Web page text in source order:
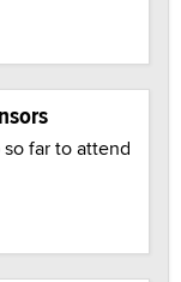
far to attend